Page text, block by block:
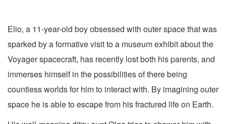
Elio, a 11-year-old boy obsessed with outer space that was
sparked by a formative visit to a museum exhibit about the
Voyager spacecraft, has recently lost both his parents, and
immerses himself in the possibilities of there being
countless worlds for him to interact with. By imagining outer
space he is able to escape from his fractured life on Earth.